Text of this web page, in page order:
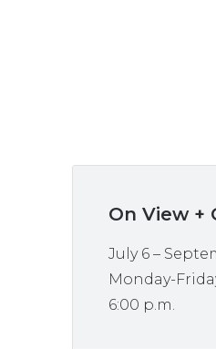
On View +
July 6 –
Monday-
6:00 p.m.